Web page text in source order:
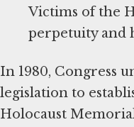
Victims of the
perpetuity and
In 1980, Congress
legislation to
Holocaust